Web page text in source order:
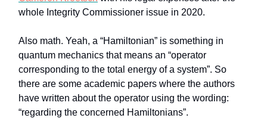
whole Integrity Commissioner issue in 2020.
Also math. Yeah, a “Hamiltonian” is something in
quantum mechanics that means an “operator
corresponding to the total energy of a system”. So
there are some academic papers where the authors
have written about the operator using the wording:
“regarding the concerned Hamiltonians”.